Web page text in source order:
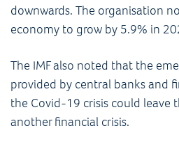
downwards. The organisation
economy to grow by 5.9% in
The IMF also noted that the
provided by central banks and
the Covid-19 crisis could leave
another financial crisis.